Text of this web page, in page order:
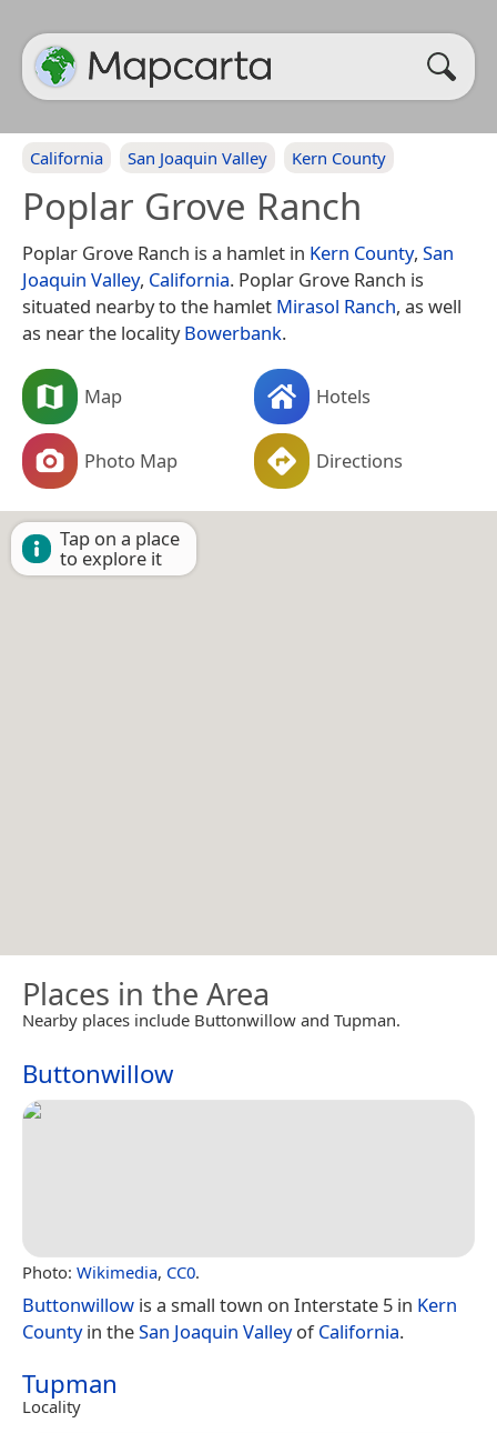
California San Joaquin Valley Kern County
Poplar Grove Ranch
Poplar Grove Ranch is a hamlet in Kern County, San
Joaquin Valley, California. Poplar Grove Ranch is
situated nearby to the hamlet Mirasol Ranch, as well
as near the localityBowerbank.
Map Hotels
Photo Map Directions
Tap on a place
to explore it
Places in the Area
Nearby places include Buttonwillow and Tupman.
Buttonwillow
Photo: Wikimedia, CC0.
Buttonwillow is a small town on Interstate 5 in Kern
Countyin theSan Joaquin ValleyofCalifornia.
Tupman
Locality